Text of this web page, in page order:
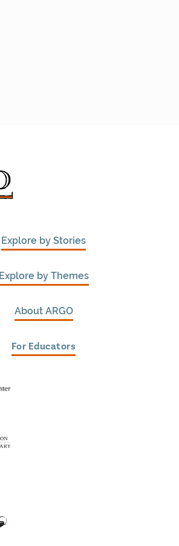
Explore by Stories
Explore by Themes
About ARGO
For Educators